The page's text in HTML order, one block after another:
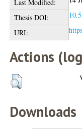
Last Modified:
Thesis DOI:
URI:
Actions
Downloads